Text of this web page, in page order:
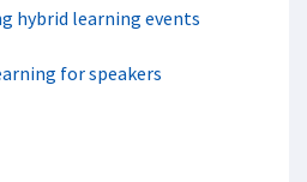
hybrid learning events
for speakers